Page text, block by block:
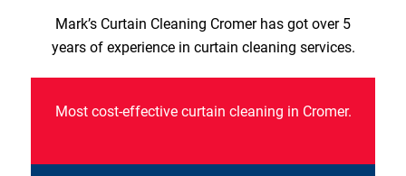
Mark’s Curtain Cleaning Cromer has got over 5
years of experience in curtain cleaning services.
Most cost-effective curtain cleaning in Cromer.